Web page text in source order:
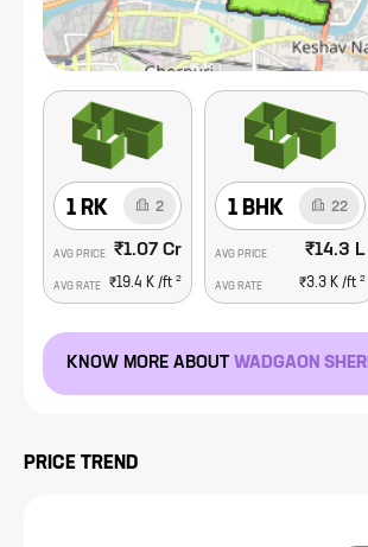
1 RK 2
AVG PRICE ₹1.07 Cr
AVG RATE ₹19.4 K /ft 2
1 BHK 22
AVG PRICE ₹14.3 L
AVG RATE ₹3.3 K /ft 2
KNOW MORE ABOUT WADGAON SHERI
PRICE TREND